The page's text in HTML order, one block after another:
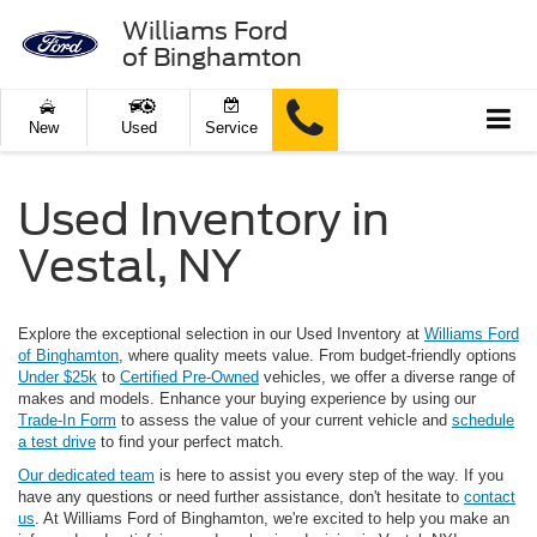
Williams Ford
of Binghamton
New Used Service
Used Inventory in
Vestal, NY
Explore the exceptional selection in our Used Inventory at Williams Ford
of Binghamton, where quality meets value. From budget-friendly options
Under $25k to Certified Pre-Owned vehicles, we offer a diverse range of
makes and models. Enhance your buying experience by using our
Trade-In Form to assess the value of your current vehicle and schedule
a test drive to find your perfect match.
Our dedicated team is here to assist you every step of the way. If you
have any questions or need further assistance, don't hesitate to contact
us. At Williams Ford of Binghamton, we're excited to help you make an